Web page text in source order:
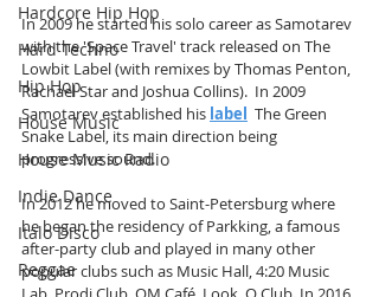
Hardcore Hip Hop
Hard Techno
Hip Hop
House Music
House Music Radio
Indie Dance
Italo Disco
Reggae
In 2009 he started his solo career as Samotarev
with the 'Space Travel' track released on The
Lowbit Label (with remixes by Thomas Penton,
Rachael Star and Joshua Collins).  In 2009
Samotarev established his label
  The Green
Snake Label, its main direction being
progressive sound.
In 2012 he moved to Saint-Petersburg where
he began the residency of Parkking, a famous
after-party club and played in many other
popular clubs such as Music Hall, 4:20 Music